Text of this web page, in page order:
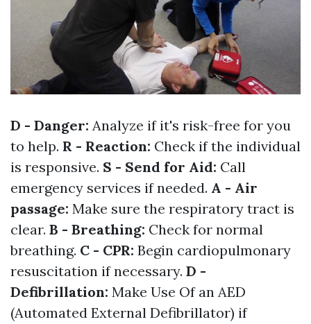
D - Danger: Analyze if it's risk-free for you
to help. R - Reaction: Check if the individual
is responsive. S - Send for Aid: Call
emergency services if needed. A - Air
passage: Make sure the respiratory tract is
clear. B - Breathing: Check for normal
breathing. C - CPR: Begin cardiopulmonary
resuscitation if necessary. D -
Defibrillation: Make Use Of an AED
(Automated External Defibrillator) if